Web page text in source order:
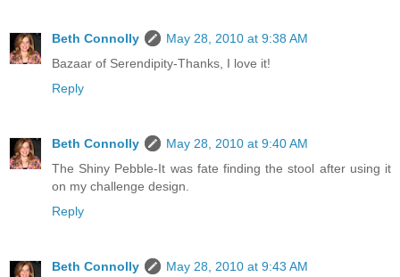
Beth Connolly
May 28, 2010 at 9:38 AM
Bazaar of Serendipity-Thanks, I love it!
Reply
Beth Connolly
May 28, 2010 at 9:40 AM
The Shiny Pebble-It was fate finding the stool after using it
on my challenge design.
Reply
Beth Connolly
May 28, 2010 at 9:43 AM